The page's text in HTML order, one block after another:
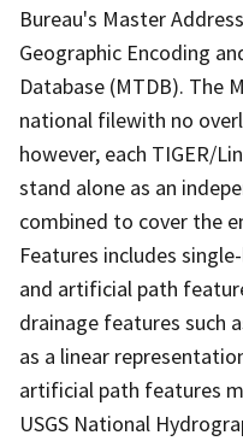
Bureau's Master
Geographic Encoding
Database (MTDB). The
national filewith no
however, each TIGER/
stand alone as an
combined to cover the
Features includes
and artificial path
drainage features such
as a linear
artificial path features
USGS National